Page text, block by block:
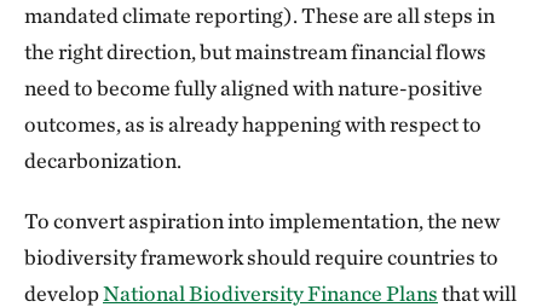
mandated climate reporting). These are all steps in
the right direction, but mainstream financial flows
need to become fully aligned with nature-positive
outcomes, as is already happening with respect to
decarbonization.
To convert aspiration into implementation, the new
biodiversity framework should require countries to
developNational Biodiversity Finance Plansthat will